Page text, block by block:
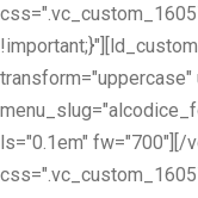
ls="0.1em" fw="700"][/